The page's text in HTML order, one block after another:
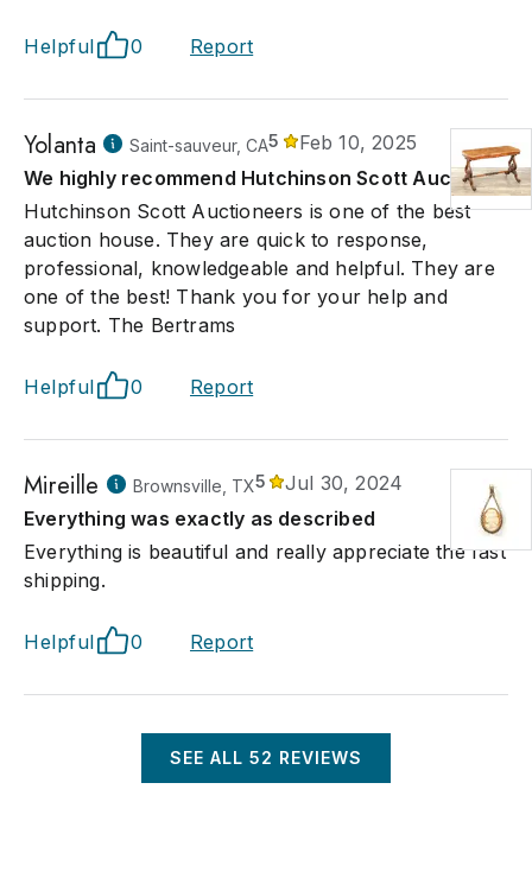
Helpful 0 Report
Yolanta Saint-sauveur, CA5
Feb 10, 2025
We highly recommend Hutchinson Scott Auction
Hutchinson Scott Auctioneers is one of the best
auction house. They are quick to response,
professional, knowledgeable and helpful. They are
one of the best! Thank you for your help and
support. The Bertrams
Helpful 0 Report
Mireille Brownsville, TX5
Jul 30, 2024
Everything was exactly as described
Everything is beautiful and really appreciate the fast
shipping.
Helpful 0 Report
SEE ALL 52 REVIEWS